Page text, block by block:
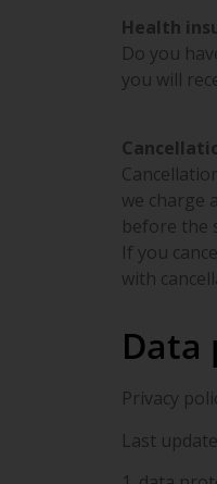
Health
Do you
you will
we charge
before the
If you
with
Data
Privacy
Last